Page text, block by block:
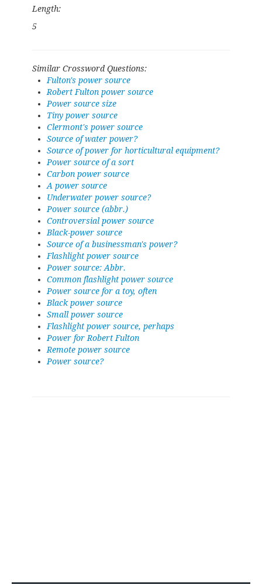
Length:
5
Similar Crossword Questions:
Fulton's power source
Robert Fulton power source
Power source size
Tiny power source
Clermont's power source
Source of water power?
Source of power for horticultural equipment?
Power source of a sort
Carbon power source
A power source
Underwater power source?
Power source (abbr.)
Controversial power source
Black-power source
Source of a businessman's power?
Flashlight power source
Power source: Abbr.
Common flashlight power source
Power source for a toy, often
Black power source
Small power source
Flashlight power source, perhaps
Power for Robert Fulton
Remote power source
Power source?